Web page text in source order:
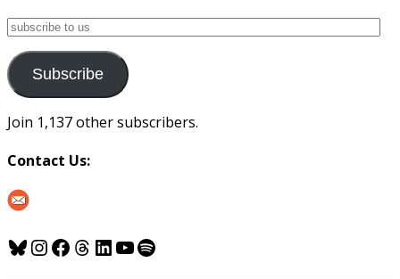
subscribe
us
Subscribe
Join 1,137 other subscribers.
Contact Us:
Bluesky
Instagram
Facebook
Threads
LinkedIn
YouTube
Spotify